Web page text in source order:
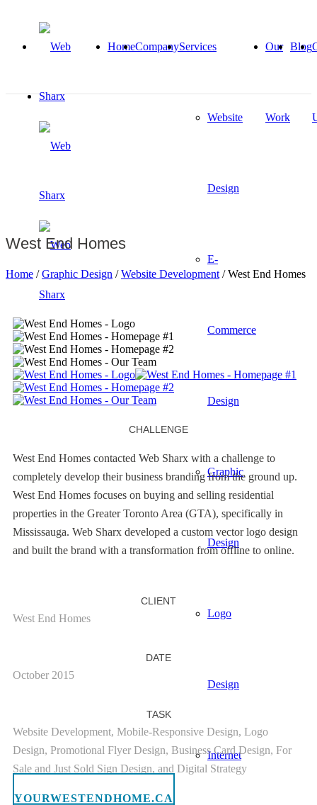
HomeCompanyServices
Website
Design
E-
Commerce
Design
Graphic
Design
Logo
Design
Internet
Our
Work
Blog
West End Homes
Home /Graphic Design /Website Development /West End Homes
CHALLENGE
West End Homes contacted Web Sharx with a challenge to
completely develop their business branding from the ground up.
West End Homes focuses on buying and selling residential
properties in the Greater Toronto Area (GTA), specifically in
Mississauga. Web Sharx developed a custom vector logo design
and built the brand with a transformation from offline to online.
CLIENT
West End Homes
DATE
October 2015
TASK
Website Development, Mobile-Responsive Design, Logo
Design, Promotional Flyer Design, Business Card Design, For
Sale and Just Sold Sign Design, and Digital Strategy
YOURWESTENDHOME.CA